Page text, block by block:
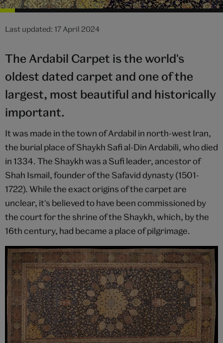
Last updated: 17 April 2024
The Ardabil Carpet is the world's
oldest dated carpet and one of the
largest, most beautiful and historically
important.
It was made in the town of Ardabil in north-west Iran,
the burial place of Shaykh Safi al-Din Ardabili, who died
in 1334. The Shaykh was a Sufi leader, ancestor of
Shah Ismail, founder of the Safavid dynasty (1501-
1722). While the exact origins of the carpet are
unclear, it's believed to have been commissioned by
the court for the shrine of the Shaykh, which, by the
16th century, had became a place of pilgrimage.